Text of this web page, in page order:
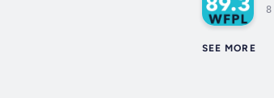
SEE MORE